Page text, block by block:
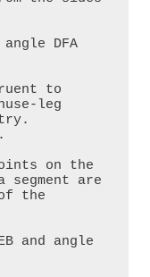
DFA
to
leg
on the
are
the
and angle